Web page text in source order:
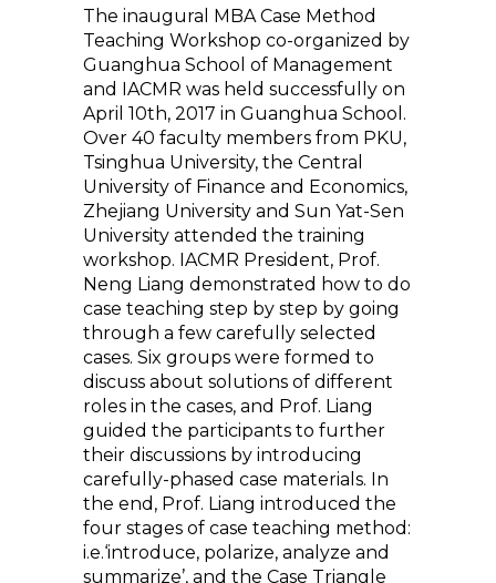
The inaugural MBA Case Method
Teaching Workshop co-organized by
Guanghua School of Management
and IACMR was held successfully on
April 10th, 2017 in Guanghua School.
Over 40 faculty members from PKU,
Tsinghua University, the Central
University of Finance and Economics,
Zhejiang University and Sun Yat-Sen
University attended the training
workshop. IACMR President, Prof.
Neng Liang demonstrated how to do
case teaching step by step by going
through a few carefully selected
cases. Six groups were formed to
discuss about solutions of different
roles in the cases, and Prof. Liang
guided the participants to further
their discussions by introducing
carefully-phased case materials. In
the end, Prof. Liang introduced the
four stages of case teaching method:
i.e.‘introduce, polarize, analyze and
summarize’, and the Case Triangle